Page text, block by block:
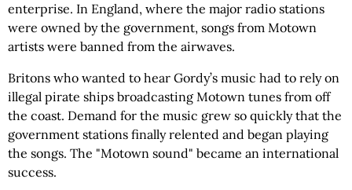
enterprise. In England, where the major radio stations
were owned by the government, songs from Motown
artists were banned from the airwaves.
Britons who wanted to hear Gordy’s music had to rely on
illegal pirate ships broadcasting Motown tunes from off
the coast. Demand for the music grew so quickly that the
government stations finally relented and began playing
the songs. The "Motown sound" became an international
success.